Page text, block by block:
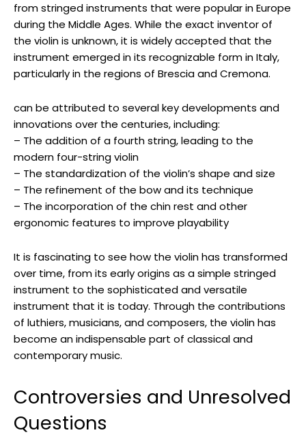
from stringed instruments that were popular in Europe
during the Middle Ages. While the exact inventor of
the violin is unknown, it is widely accepted that the
instrument emerged in its recognizable form in Italy,
particularly in the regions of Brescia and Cremona.
can be attributed to several key developments and
innovations over the centuries, including:
– The addition of a fourth string, leading to the
modern four-string violin
– The standardization of the violin’s shape and size
– The refinement of the bow and its technique
– The incorporation of the chin rest and other
ergonomic features to improve playability
It is fascinating to see how the violin has transformed
over time, from its early origins as a simple stringed
instrument to the sophisticated and versatile
instrument that it is today. Through the contributions
of luthiers, musicians, and composers, the violin has
become an indispensable part of classical and
contemporary music.
Controversies and Unresolved
Questions